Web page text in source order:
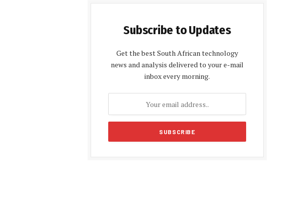
Subscribe to Updates
Get the best South African technology
news and analysis delivered to your e-mail
inbox every morning.